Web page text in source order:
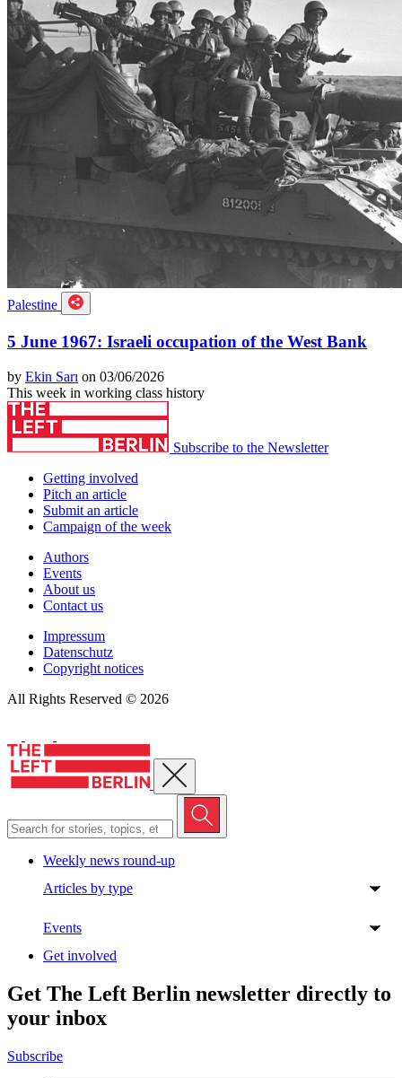
Palestine
5 June 1967: Israeli occupation of the West Bank
by Ekin Sarı on 03/06/2026
This week in working class history
Subscribe to the Newsletter
Getting involved
Pitch an article
Submit an article
Campaign of the week
Authors
Events
About us
Contact us
Impressum
Datenschutz
Copyright notices
All Rights Reserved © 2026
Close menu
Weekly news round-up
Articles by type
Events
Get involved
Get The Left Berlin newsletter directly to
your inbox
Subscribe